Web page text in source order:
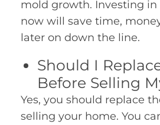
mold growth. Investing
now will save time,
later on down the line.
Should I
Before Selling
Yes, you should replace
selling your home. You